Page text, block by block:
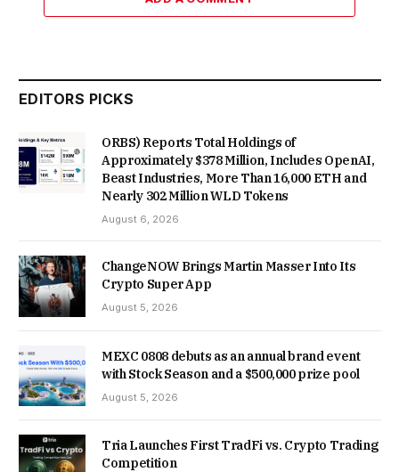
EDITORS PICKS
ORBS) Reports Total Holdings of
Approximately $378 Million, Includes OpenAI,
Beast Industries, More Than 16,000 ETH and
Nearly 302 Million WLD Tokens
August 6, 2026
ChangeNOW Brings Martin Masser Into Its
Crypto Super App
August 5, 2026
MEXC 0808 debuts as an annual brand event
with Stock Season and a $500,000 prize pool
August 5, 2026
Tria Launches First TradFi vs. Crypto Trading
Competition